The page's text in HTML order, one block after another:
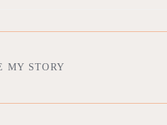
MY STORY